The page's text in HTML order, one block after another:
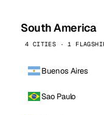
South America
4 CITIES · 1
Buenos Aires
Sao Paulo